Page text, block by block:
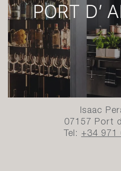
PORT D’
Isaac
07157 Port
Tel: +34 971